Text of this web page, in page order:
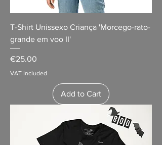
T-Shirt Unissexo Criança 'Morcego-rato-
grande em voo II'
Price
€25.00
VAT Included
Add to Cart